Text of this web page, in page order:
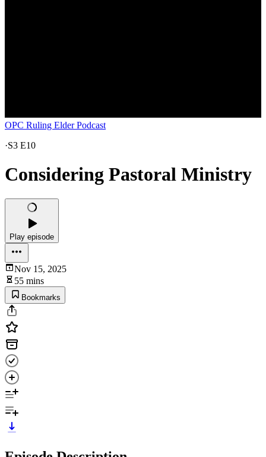
OPC Ruling Elder Podcast
·S3 E10
Considering Pastoral Ministry
Play episode
Nov 15, 2025
55 mins
Bookmarks